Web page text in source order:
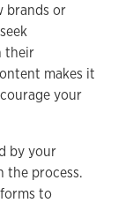
brands or
their
makes it
your
by your
the process.
to